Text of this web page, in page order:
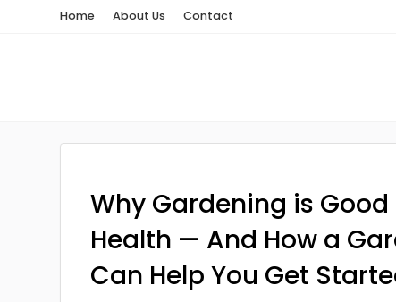
Home About Us Contact
Why Gardening is Good
Health — And How a
Can Help You Get